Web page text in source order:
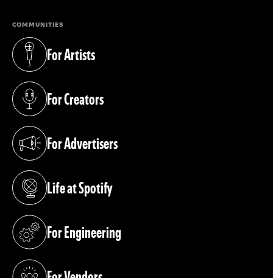
COMMUNITIES
For Artists
(opens in a new tab)
For Creators
(opens in a new tab)
For Advertisers
(opens in a new tab)
Life at Spotify
(opens in a new tab)
For Engineering
(opens in a new tab)